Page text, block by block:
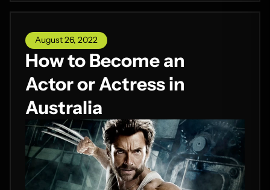
August 26, 2022
How to Become an
Actor or Actress in
Australia